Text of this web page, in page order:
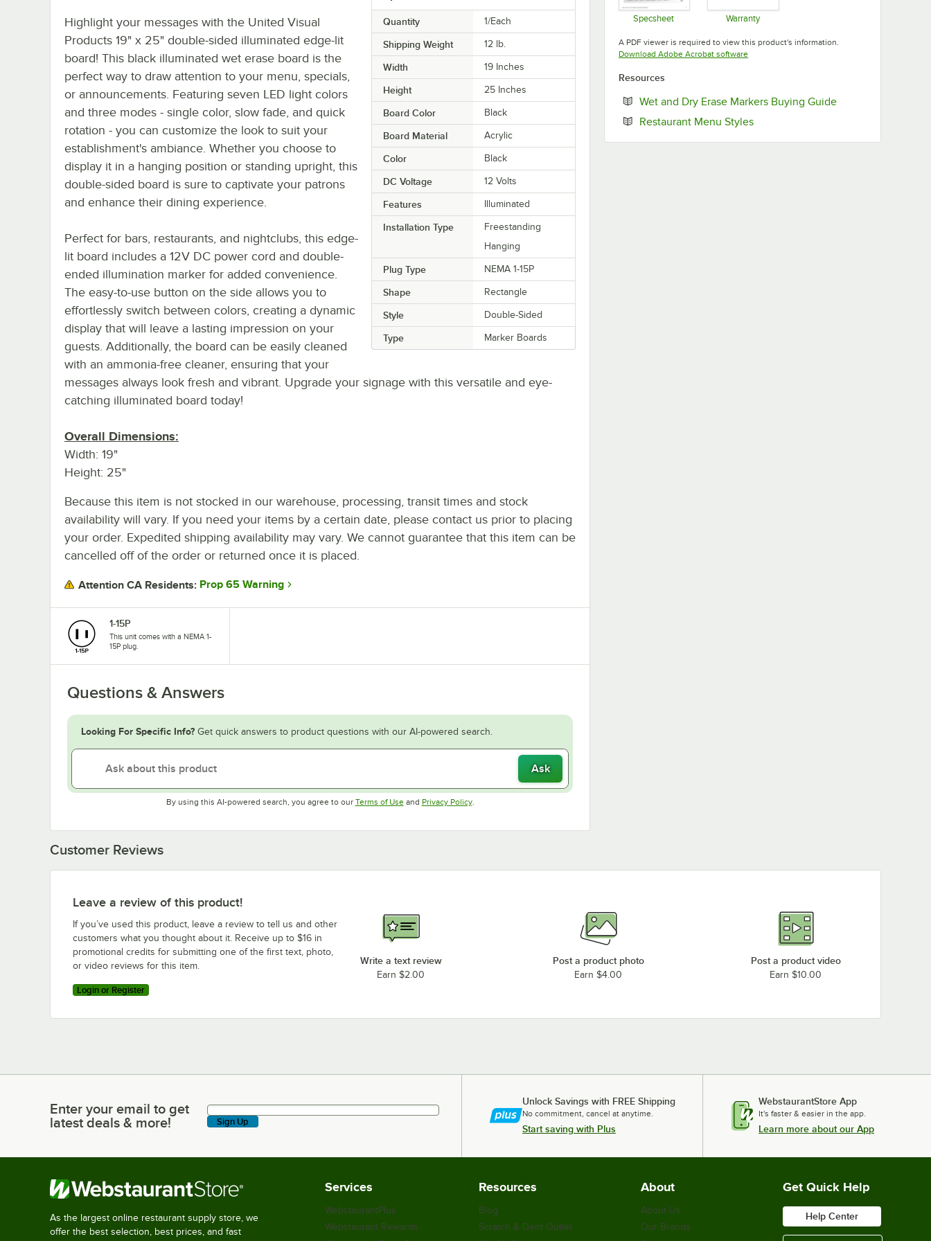
Quantity 1/Each
Shipping Weight 12 lb.
Width 19 Inches
Height 25 Inches
Board Color Black
Board Material Acrylic
Color Black
DC Voltage 12 Volts
Features Illuminated
Installation Type
Freestanding
Hanging
Plug Type NEMA 1-15P
Shape Rectangle
Style Double-Sided
Type Marker Boards
Highlight your messages with the United Visual
Products 19" x 25" double-sided illuminated edge-lit
board! This black illuminated wet erase board is the
perfect way to draw attention to your menu, specials,
or announcements. Featuring seven LED light colors
and three modes - single color, slow fade, and quick
rotation - you can customize the look to suit your
establishment's ambiance. Whether you choose to
display it in a hanging position or standing upright, this
double-sided board is sure to captivate your patrons
and enhance their dining experience.
Perfect for bars, restaurants, and nightclubs, this edge-
lit board includes a 12V DC power cord and double-
ended illumination marker for added convenience.
The easy-to-use button on the side allows you to
effortlessly switch between colors, creating a dynamic
display that will leave a lasting impression on your
guests. Additionally, the board can be easily cleaned
with an ammonia-free cleaner, ensuring that your
messages always look fresh and vibrant. Upgrade your signage with this versatile and eye-
catching illuminated board today!
Overall Dimensions:
Width: 19"
Height: 25"
Because this item is not stocked in our warehouse, processing, transit times and stock
availability will vary. If you need your items by a certain date, please contact us prior to placing
your order. Expedited shipping availability may vary. We cannot guarantee that this item can be
cancelled off of the order or returned once it is placed.
Attention CA Residents: Prop 65 Warning
1-15P
This unit comes with a NEMA 1-
15P plug.
Questions & Answers
Looking For Specific Info? Get quick answers to product questions with our AI-powered search.
Ask
By using this AI-powered search, you agree to our Terms of UseOpens in new tab
and Privacy PolicyOpens in new tab
.
Specsheet Warranty
A PDF viewer is required to view this product's information.
Download Adobe Acrobat softwareOpens in new tab
Resources
Wet and Dry Erase Markers Buying GuideOpens in new tab
Restaurant Menu StylesOpens in new tab
Customer Reviews
Leave a review of this product!
If you’ve used this product, leave a review to tell us and other
customers what you thought about it. Receive up to $16 in
promotional credits for submitting one of the first text, photo,
or video reviews for this item.
Login or Register
Write a text review
Earn $2.00
Post a product photo
Earn $4.00
Post a product video
Earn $10.00
Enter your email to get latest deals & more!
Enter your email to get
latest deals & more!
Sign Up
Unlock Savings with FREE Shipping
No commitment, cancel at anytime.
Start saving with Plus
WebstaurantStore App
It's faster & easier in the app.
Learn more about our App
As the largest online restaurant supply store, we
offer the best selection, best prices, and fast
Services
WebstaurantPlus
Webstaurant Rewards
Resources
Blog
Scratch & Dent Outlet
About
About Us
Our Brands
Get Quick Help
Help Center